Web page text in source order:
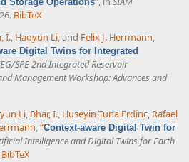
BibTeX
I., Haoyun Li, and Felix J. Herrmann,
Digital Twins for Integrated
SPE 2nd Integrated Reservoir
Management Workshop: Advances and
Li, Bhar, I., Huseyin Tuna Erdinc, Rafael
,“Context-aware Digital Twin for
Intelligence and Digital Twins for Earth
BibTeX